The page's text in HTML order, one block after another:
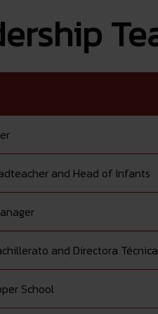
and Head of Infants
and Directora Técnica
School